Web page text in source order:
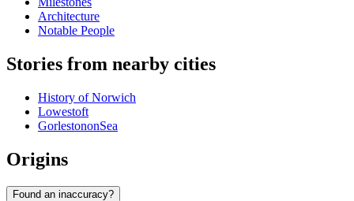
Architecture
Notable People
Stories from nearby cities
History of Norwich
Lowestoft
GorlestononSea
Origins
Found an inaccuracy?